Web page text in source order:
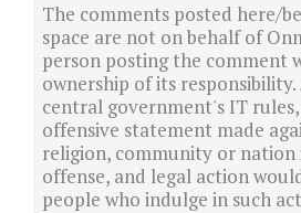
The comments posted here/
space are not on behalf of
person posting the comment
ownership of its
central government's IT
offensive statement made
religion, community or nation
offense, and legal action
people who indulge in such